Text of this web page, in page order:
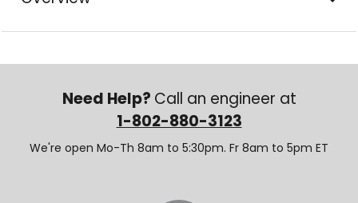
Need Help? Call an engineer at
1-802-880-3123
We're open Mo-Th 8am to 5:30pm. Fr 8am to 5pm ET